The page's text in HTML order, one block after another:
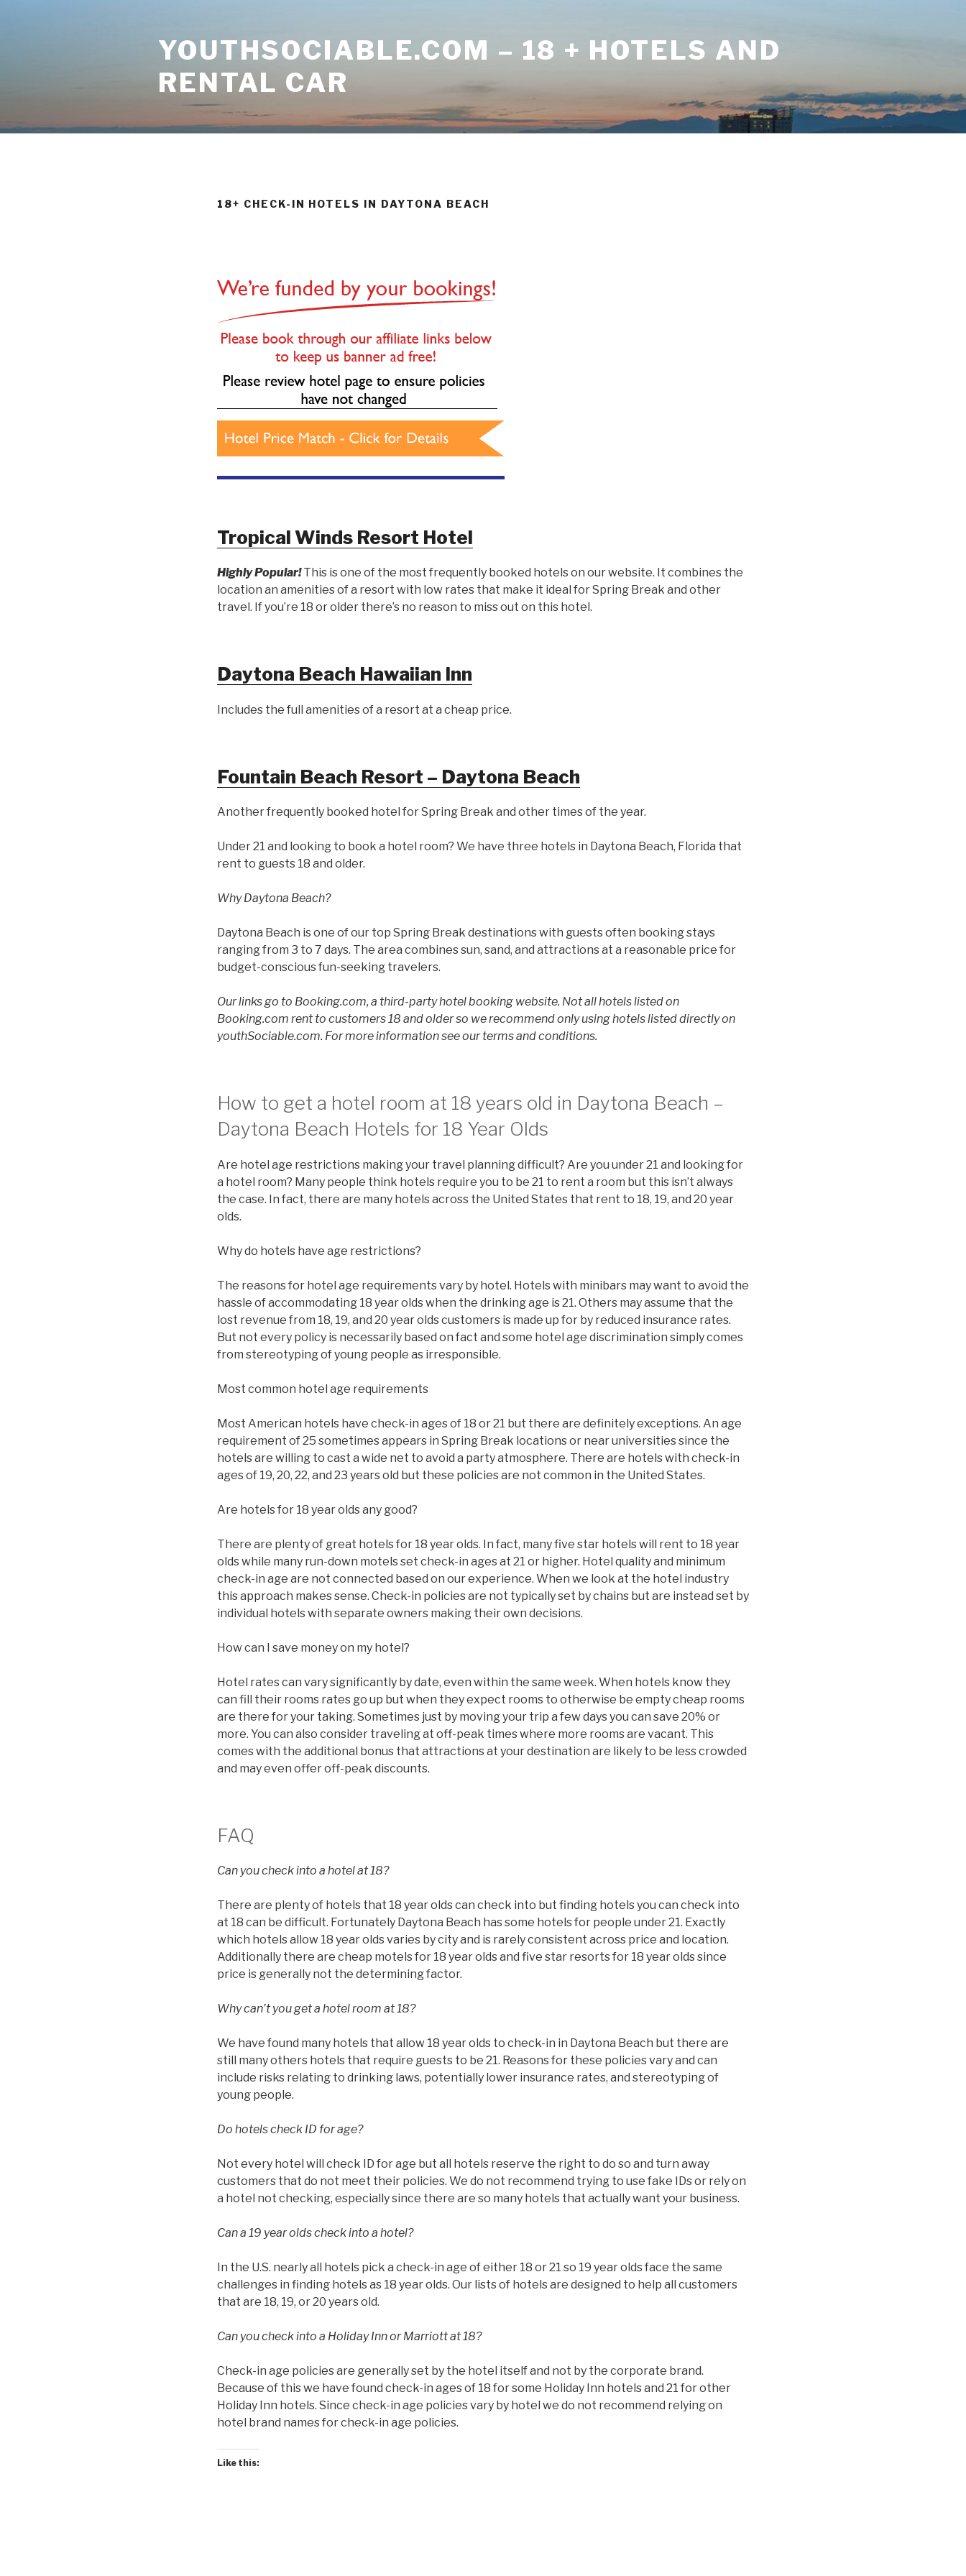
YOUTHSOCIABLE.COM – 18 + HOTELS AND
RENTAL CAR
18+ CHECK-IN HOTELS IN DAYTONA BEACH
Tropical Winds Resort Hotel
Highly Popular!This is one of the most frequently booked hotels on our website. It combines the
location an amenities of a resort with low rates that make it ideal for Spring Break and other
travel. If you’re 18 or older there’s no reason to miss out on this hotel.
Daytona Beach Hawaiian Inn
Includes the full amenities of a resort at a cheap price.
Fountain Beach Resort – Daytona Beach
Another frequently booked hotel for Spring Break and other times of the year.
Under 21 and looking to book a hotel room? We have three hotels in Daytona Beach, Florida that
rent to guests 18 and older.
Why Daytona Beach?
Daytona Beach is one of our top Spring Break destinations with guests often booking stays
ranging from 3 to 7 days. The area combines sun, sand, and attractions at a reasonable price for
budget-conscious fun-seeking travelers.
Our links go to Booking.com, a third-party hotel booking website. Not all hotels listed on
Booking.com rent to customers 18 and older so we recommend only using hotels listed directly on
youthSociable.com. For more information see our terms and conditions.
How to get a hotel room at 18 years old in Daytona Beach –
Daytona Beach Hotels for 18 Year Olds
Are hotel age restrictions making your travel planning difficult? Are you under 21 and looking for
a hotel room? Many people think hotels require you to be 21 to rent a room but this isn’t always
the case. In fact, there are many hotels across the United States that rent to 18, 19, and 20 year
olds.
Why do hotels have age restrictions?
The reasons for hotel age requirements vary by hotel. Hotels with minibars may want to avoid the
hassle of accommodating 18 year olds when the drinking age is 21. Others may assume that the
lost revenue from 18, 19, and 20 year olds customers is made up for by reduced insurance rates.
But not every policy is necessarily based on fact and some hotel age discrimination simply comes
from stereotyping of young people as irresponsible.
Most common hotel age requirements
Most American hotels have check-in ages of 18 or 21 but there are definitely exceptions. An age
requirement of 25 sometimes appears in Spring Break locations or near universities since the
hotels are willing to cast a wide net to avoid a party atmosphere. There are hotels with check-in
ages of 19, 20, 22, and 23 years old but these policies are not common in the United States.
Are hotels for 18 year olds any good?
There are plenty of great hotels for 18 year olds. In fact, many five star hotels will rent to 18 year
olds while many run-down motels set check-in ages at 21 or higher. Hotel quality and minimum
check-in age are not connected based on our experience. When we look at the hotel industry
this approach makes sense. Check-in policies are not typically set by chains but are instead set by
individual hotels with separate owners making their own decisions.
How can I save money on my hotel?
Hotel rates can vary significantly by date, even within the same week. When hotels know they
can fill their rooms rates go up but when they expect rooms to otherwise be empty cheap rooms
are there for your taking. Sometimes just by moving your trip a few days you can save 20% or
more. You can also consider traveling at off-peak times where more rooms are vacant. This
comes with the additional bonus that attractions at your destination are likely to be less crowded
and may even offer off-peak discounts.
FAQ
Can you check into a hotel at 18?
There are plenty of hotels that 18 year olds can check into but finding hotels you can check into
at 18 can be difficult. Fortunately Daytona Beach has some hotels for people under 21. Exactly
which hotels allow 18 year olds varies by city and is rarely consistent across price and location.
Additionally there are cheap motels for 18 year olds and five star resorts for 18 year olds since
price is generally not the determining factor.
Why can’t you get a hotel room at 18?
We have found many hotels that allow 18 year olds to check-in in Daytona Beach but there are
still many others hotels that require guests to be 21. Reasons for these policies vary and can
include risks relating to drinking laws, potentially lower insurance rates, and stereotyping of
young people.
Do hotels check ID for age?
Not every hotel will check ID for age but all hotels reserve the right to do so and turn away
customers that do not meet their policies. We do not recommend trying to use fake IDs or rely on
a hotel not checking, especially since there are so many hotels that actually want your business.
Can a 19 year olds check into a hotel?
In the U.S. nearly all hotels pick a check-in age of either 18 or 21 so 19 year olds face the same
challenges in finding hotels as 18 year olds. Our lists of hotels are designed to help all customers
that are 18, 19, or 20 years old.
Can you check into a Holiday Inn or Marriott at 18?
Check-in age policies are generally set by the hotel itself and not by the corporate brand.
Because of this we have found check-in ages of 18 for some Holiday Inn hotels and 21 for other
Holiday Inn hotels. Since check-in age policies vary by hotel we do not recommend relying on
hotel brand names for check-in age policies.
Like this: